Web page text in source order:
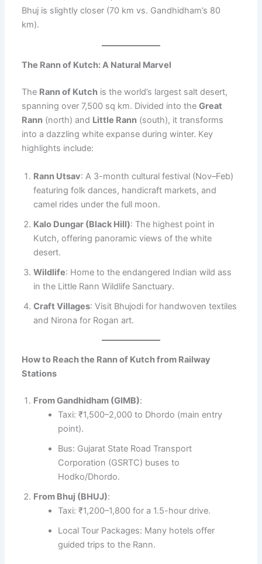
Bhuj is slightly closer (70 km vs. Gandhidham’s 80
km).
The Rann of Kutch: A Natural Marvel
The Rann of Kutch is the world’s largest salt desert,
spanning over 7,500 sq km. Divided into theGreat
Rann (north) and Little Rann (south), it transforms
into a dazzling white expanse during winter. Key
highlights include:
Rann Utsav: A 3-month cultural festival (Nov–Feb)
featuring folk dances, handicraft markets, and
camel rides under the full moon.
Kalo Dungar (Black Hill): The highest point in
Kutch, offering panoramic views of the white
desert.
Wildlife: Home to the endangered Indian wild ass
in the Little Rann Wildlife Sanctuary.
Craft Villages: Visit Bhujodi for handwoven textiles
and Nirona for Rogan art.
How to Reach the Rann of Kutch from Railway
Stations
From Gandhidham (GIMB):
Taxi: ₹1,500–2,000 to Dhordo (main entry
point).
Bus: Gujarat State Road Transport
Corporation (GSRTC) buses to
Hodko/Dhordo.
From Bhuj (BHUJ):
Taxi: ₹1,200–1,800 for a 1.5-hour drive.
Local Tour Packages: Many hotels offer
guided trips to the Rann.